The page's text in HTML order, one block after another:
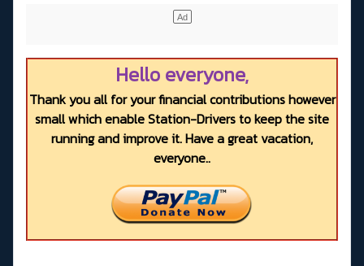
Hello everyone,
Thank you all for your financial contributions however
small which enable Station-Drivers to keep the site
running and improve it. Have a great vacation,
everyone..